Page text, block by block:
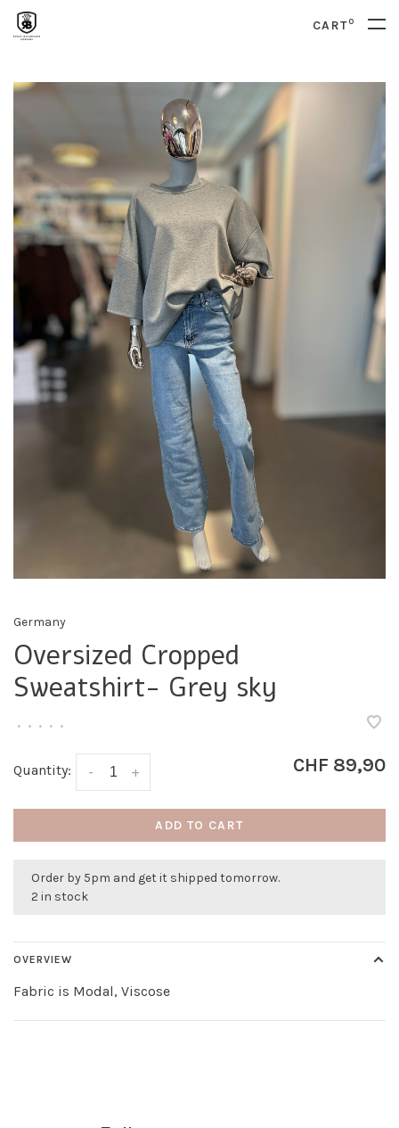
CART0
Germany
Oversized Cropped
Sweatshirt- Grey sky
• • • • •
Quantity: +
- CHF 89,90
ADD TO CART
Order by 5pm and get it shipped tomorrow.
2 in stock
OVERVIEW
Fabric is Modal, Viscose